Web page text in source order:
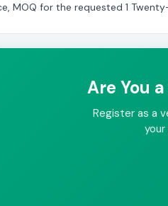
MOQ for the requested 1
Are You
Register as a